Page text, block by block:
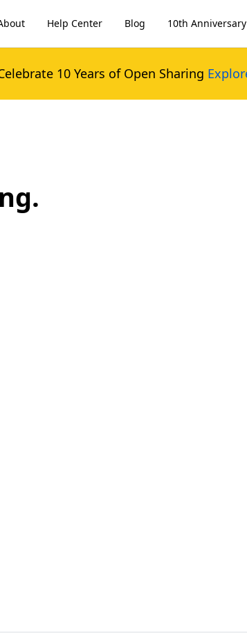
Help Center Blog 10th Anniversary
10 Years of Open Sharing